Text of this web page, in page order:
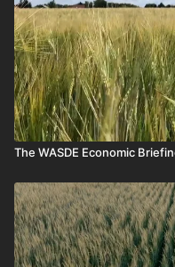
The WASDE Economic